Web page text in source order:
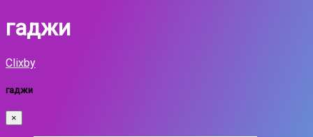
гаджи
Clixby
гаджи
×